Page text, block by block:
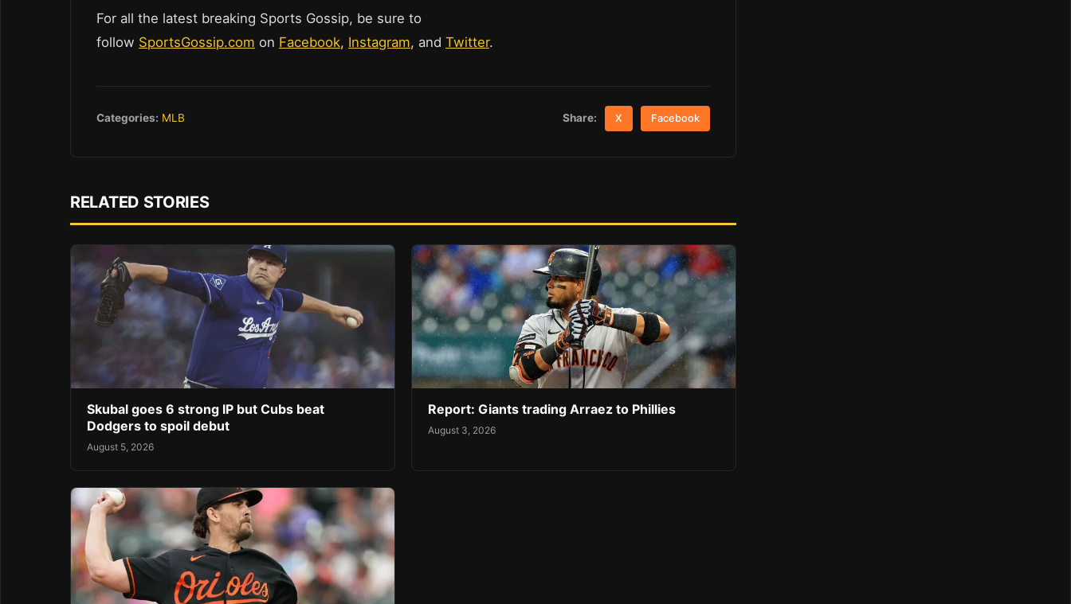
For all the latest breaking Sports Gossip, be sure to
follow SportsGossip.com on Facebook, Instagram, and Twitter.
Categories: MLB Share: X Facebook
RELATED STORIES
Skubal goes 6 strong IP but Cubs beat
Dodgers to spoil debut
August 5, 2026
Report: Giants trading Arraez to Phillies
August 3, 2026